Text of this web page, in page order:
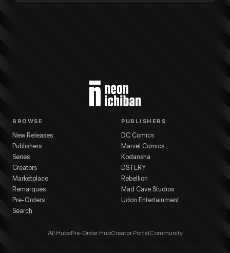
BROWSE
New Releases
Publishers
Series
Creators
Marketplace
Remarques
Pre-Orders
Search
PUBLISHERS
DC Comics
Marvel Comics
Kodansha
DSTLRY
Rebellion
Mad Cave Studios
Udon Entertainment
All HubsPre-Order HubCreator PortalCommunity